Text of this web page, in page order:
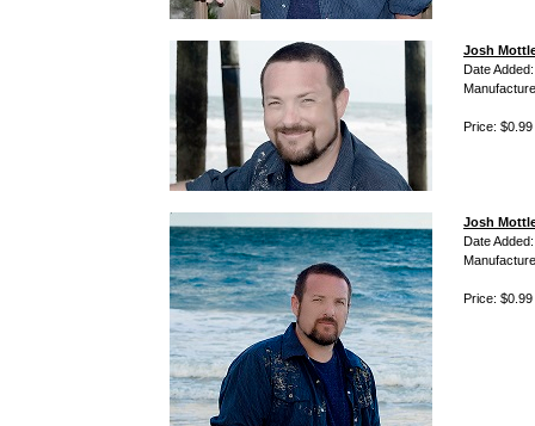
Josh
Date
Price: $0.99
Josh
Date
Price: $0.99